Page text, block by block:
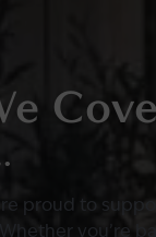
proud to
you’re